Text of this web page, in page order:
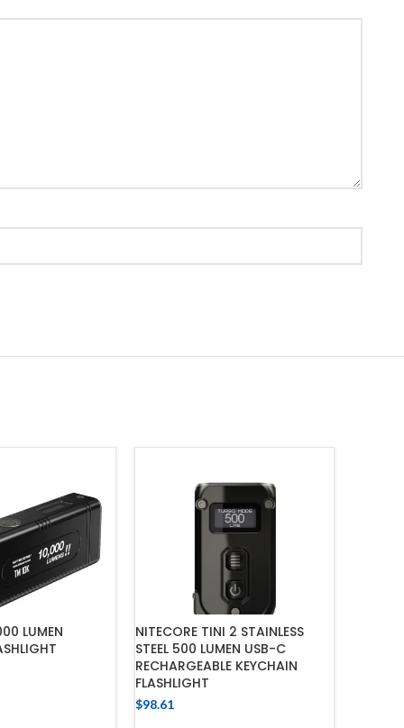
LUMEN
NITECORE TINI 2 STAINLESS
STEEL 500 LUMEN USB-C
RECHARGEABLE KEYCHAIN
FLASHLIGHT
$98.61